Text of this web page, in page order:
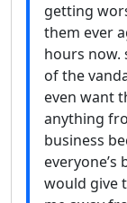
getting
them ever
hours now.
of the
even want
anything
business
would give